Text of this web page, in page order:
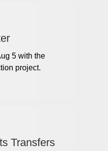
5 with the
project.
Transfers